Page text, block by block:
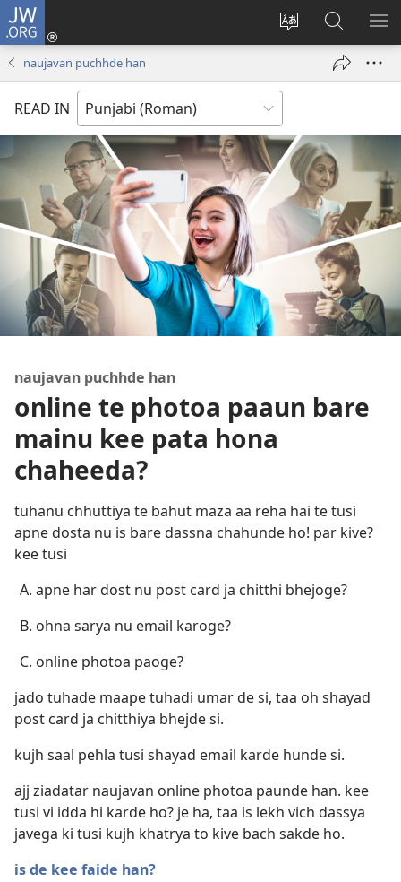
JW.ORG
site
bhasha
Log
window)
JW.ORG
te
khoj
naujavan puchhde han
READ IN
naujavan puchhde han
online te photoa paaun bare
mainu kee pata hona
chaheeda?
tuhanu chhuttiya te bahut maza aa reha hai te tusi
apne dosta nu is bare dassna chahunde ho! par kive?
kee tusi
apne har dost nu post card ja chitthi bhejoge?
ohna sarya nu email karoge?
online photoa paoge?
jado tuhade maape tuhadi umar de si, taa oh shayad
post card ja chitthiya bhejde si.
kujh saal pehla tusi shayad email karde hunde si.
ajj ziadatar naujavan online photoa paunde han. kee
tusi vi idda hi karde ho? je ha, taa is lekh vich dassya
javega ki tusi kujh khatrya to kive bach sakde ho.
is de kee faide han?